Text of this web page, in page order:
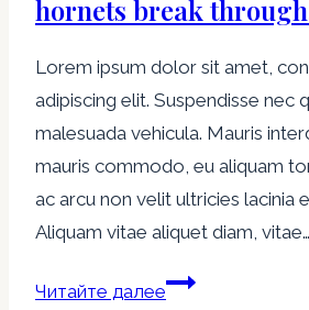
hornets break
Lorem ipsum dolor sit amet,
adipiscing elit. Suspendisse nec
malesuada vehicula. Mauris
mauris commodo, eu aliquam
ac arcu non velit ultricies lacinia
Aliquam vitae aliquet diam, vitae…
Читайте далееLaws